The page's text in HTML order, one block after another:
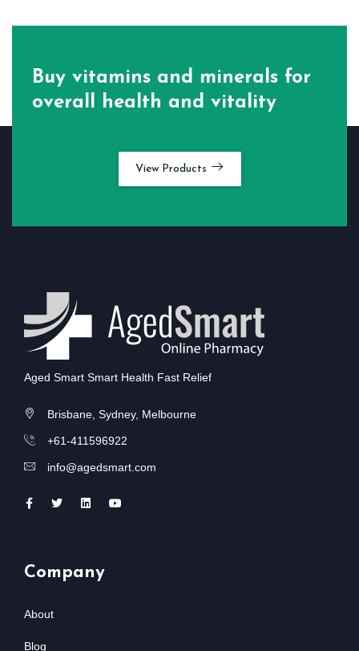
Buy vitamins and minerals for
overall health and vitality
View Products
Aged Smart Smart Health Fast Relief
Brisbane, Sydney, Melbourne
+61-411596922
info@agedsmart.com
Company
About
Blog